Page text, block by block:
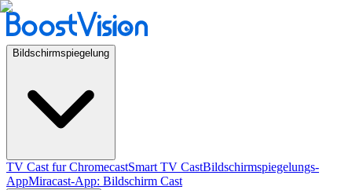
Bildschirmspiegelung
TV Cast fur ChromecastSmart TV CastBildschirmspiegelungs-
AppMiracast-App: Bildschirm Cast